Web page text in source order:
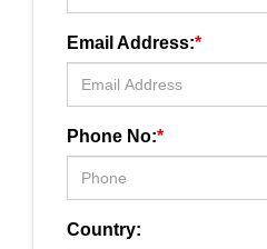
Email Address:*
Phone No:*
Country: